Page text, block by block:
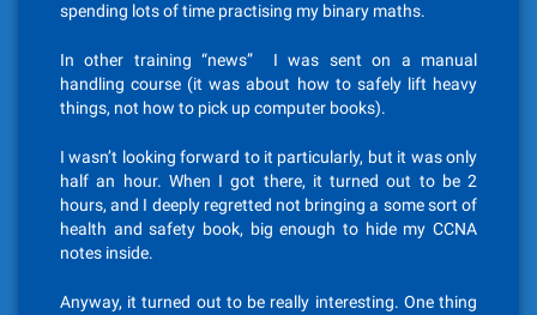
spending lots of time practising my binary maths.
In other training “news” I was sent on a manual
handling course (it was about how to safely lift heavy
things, not how to pick up computer books).
I wasn’t looking forward to it particularly, but it was only
half an hour. When I got there, it turned out to be 2
hours, and I deeply regretted not bringing a some sort of
health and safety book, big enough to hide my CCNA
notes inside.
Anyway, it turned out to be really interesting. One thing